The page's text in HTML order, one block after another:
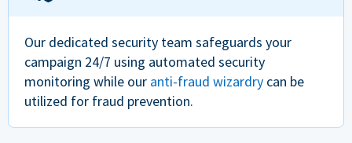
Our dedicated security team safeguards your
campaign 24/7 using automated security
monitoring while our anti-fraud wizardry can be
utilized for fraud prevention.